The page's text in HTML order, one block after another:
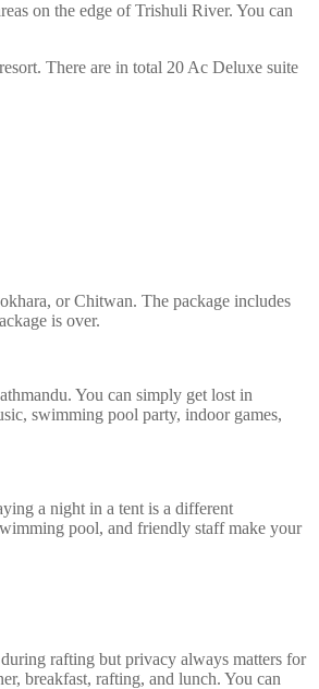
on the edge of Trishuli River. You can
There are in total 20 Ac Deluxe suite
or Chitwan. The package includes
is over.
You can simply get lost in
swimming pool party, indoor games,
a night in a tent is a different
pool, and friendly staff make your
rafting but privacy always matters for
breakfast, rafting, and lunch. You can